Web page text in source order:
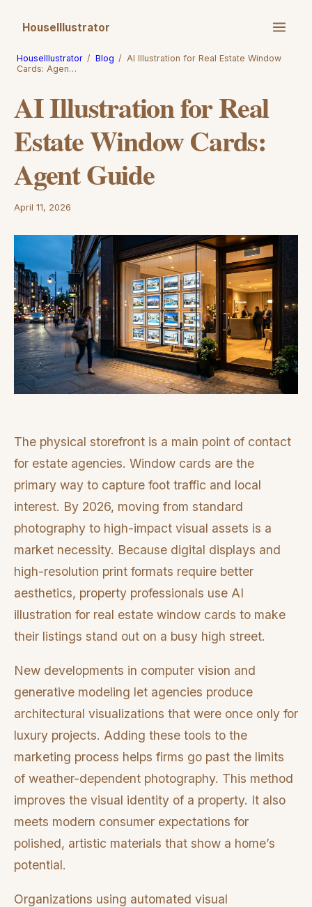
HouseIllustrator
HouseIllustrator / Blog / AI Illustration for Real Estate Window
Cards: Agen…
AI Illustration for Real
Estate Window Cards:
Agent Guide
April 11, 2026
The physical storefront is a main point of contact
for estate agencies. Window cards are the
primary way to capture foot traffic and local
interest. By 2026, moving from standard
photography to high-impact visual assets is a
market necessity. Because digital displays and
high-resolution print formats require better
aesthetics, property professionals use AI
illustration for real estate window cards to make
their listings stand out on a busy high street.
New developments in computer vision and
generative modeling let agencies produce
architectural visualizations that were once only for
luxury projects. Adding these tools to the
marketing process helps firms go past the limits
of weather-dependent photography. This method
improves the visual identity of a property. It also
meets modern consumer expectations for
polished, artistic materials that show a home’s
potential.
Organizations using automated visual